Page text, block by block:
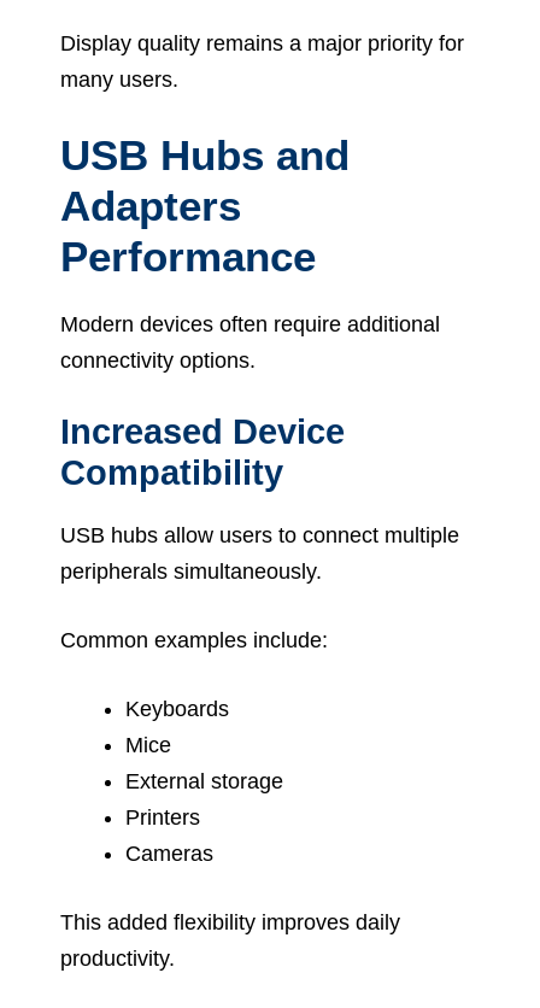
Display quality remains a major priority for
many users.
USB Hubs and
Adapters
Performance
Modern devices often require additional
connectivity options.
Increased Device
Compatibility
USB hubs allow users to connect multiple
peripherals simultaneously.
Common examples include:
Keyboards
Mice
External storage
Printers
Cameras
This added flexibility improves daily
productivity.